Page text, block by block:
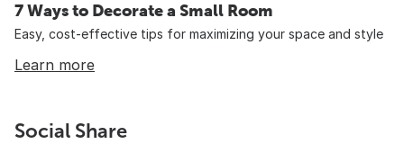
7 Ways to Decorate a Small Room
Easy, cost-effective tips for maximizing your space and style
Learn more
Social Share